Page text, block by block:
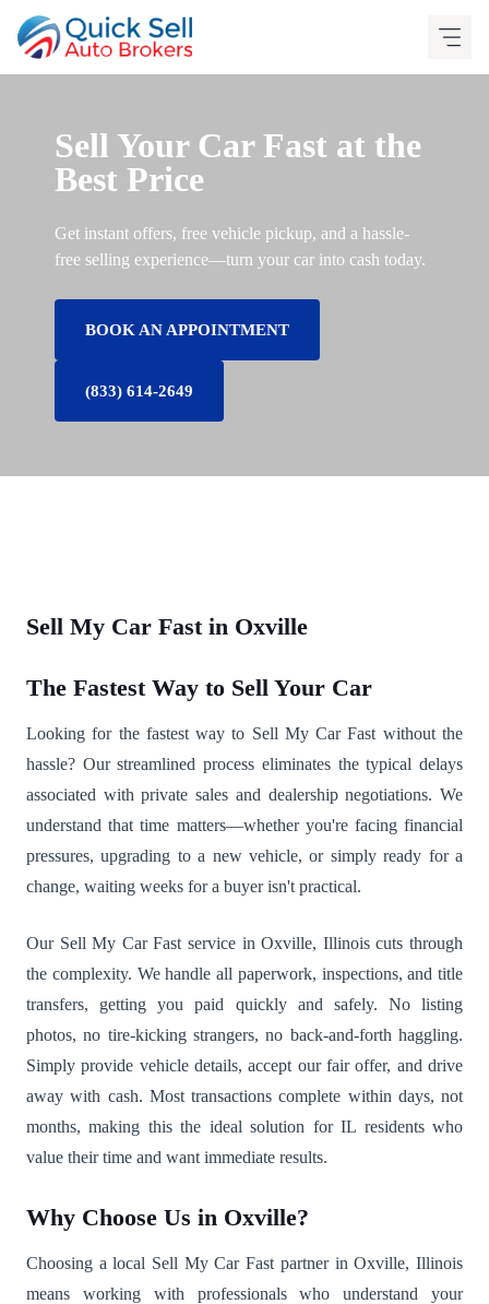
content
Sell Your Car Fast at the
Best Price
Get instant offers, free vehicle pickup, and a hassle-
free selling experience—turn your car into cash today.
BOOK AN APPOINTMENT
(833) 614-2649
Sell My Car Fast in Oxville
The Fastest Way to Sell Your Car
Looking for the fastest way to Sell My Car Fast without the
hassle? Our streamlined process eliminates the typical delays
associated with private sales and dealership negotiations. We
understand that time matters—whether you're facing financial
pressures, upgrading to a new vehicle, or simply ready for a
change, waiting weeks for a buyer isn't practical.
Our Sell My Car Fast service in Oxville, Illinois cuts through
the complexity. We handle all paperwork, inspections, and title
transfers, getting you paid quickly and safely. No listing
photos, no tire-kicking strangers, no back-and-forth haggling.
Simply provide vehicle details, accept our fair offer, and drive
away with cash. Most transactions complete within days, not
months, making this the ideal solution for IL residents who
value their time and want immediate results.
Why Choose Us in Oxville?
Choosing a local Sell My Car Fast partner in Oxville, Illinois
means working with professionals who understand your